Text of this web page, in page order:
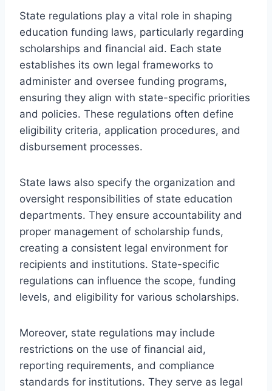
State regulations play a vital role in shaping
education funding laws, particularly regarding
scholarships and financial aid. Each state
establishes its own legal frameworks to
administer and oversee funding programs,
ensuring they align with state-specific priorities
and policies. These regulations often define
eligibility criteria, application procedures, and
disbursement processes.
State laws also specify the organization and
oversight responsibilities of state education
departments. They ensure accountability and
proper management of scholarship funds,
creating a consistent legal environment for
recipients and institutions. State-specific
regulations can influence the scope, funding
levels, and eligibility for various scholarships.
Moreover, state regulations may include
restrictions on the use of financial aid,
reporting requirements, and compliance
standards for institutions. They serve as legal